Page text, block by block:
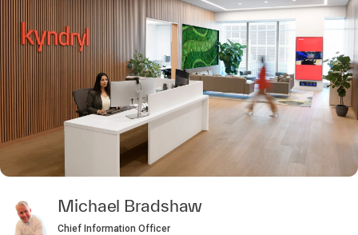
Michael Bradshaw
Chief Information Officer